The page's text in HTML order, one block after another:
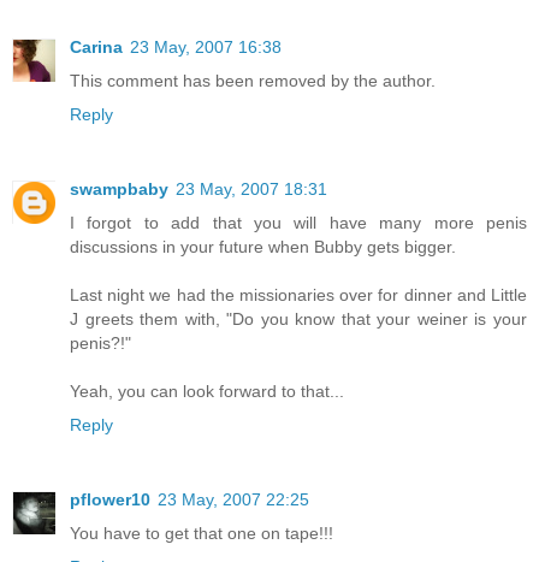
Carina 23 May, 2007 16:38
This comment has been removed by the author.
Reply
swampbaby 23 May, 2007 18:31
I forgot to add that you will have many more penis
discussions in your future when Bubby gets bigger.
Last night we had the missionaries over for dinner and Little
J greets them with, "Do you know that your weiner is your
penis?!"
Yeah, you can look forward to that...
Reply
pflower10 23 May, 2007 22:25
You have to get that one on tape!!!